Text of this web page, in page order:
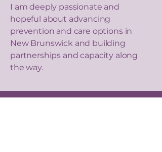
I am deeply passionate and
hopeful about advancing
prevention and care options in
New Brunswick and building
partnerships and capacity along
the way.